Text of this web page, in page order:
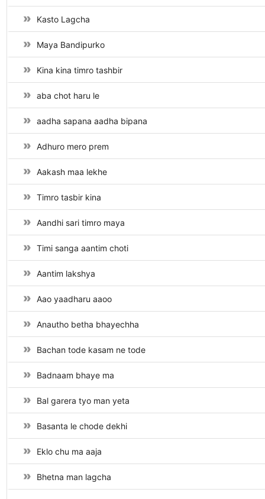
Kasto Lagcha
Maya Bandipurko
Kina kina timro tashbir
aba chot haru le
aadha sapana aadha bipana
Adhuro mero prem
Aakash maa lekhe
Timro tasbir kina
Aandhi sari timro maya
Timi sanga aantim choti
Aantim lakshya
Aao yaadharu aaoo
Anautho betha bhayechha
Bachan tode kasam ne tode
Badnaam bhaye ma
Bal garera tyo man yeta
Basanta le chode dekhi
Eklo chu ma aaja
Bhetna man lagcha